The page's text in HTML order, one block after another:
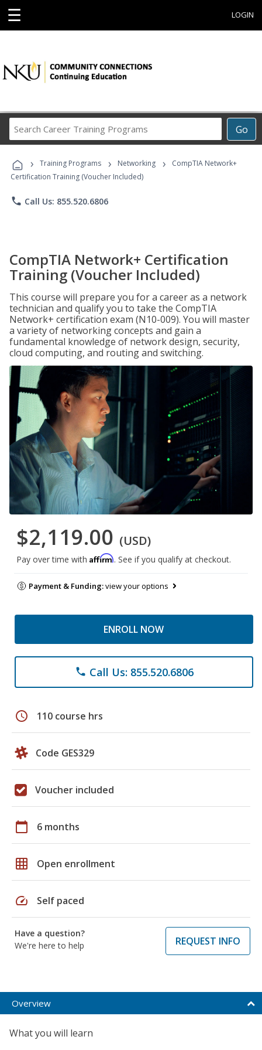
☰ LOGIN
Go
Career
Programs
› Training Programs › Networking ›
CompTIA Network+
Certification Training (Voucher Included)
phone Call Us: 855.520.6806
CompTIA Network+ Certification
Training (Voucher Included)
This course will prepare you for a career as a network
technician and qualify you to take the CompTIA
Network+ certification exam (N10-009). You will master
a variety of networking concepts and gain a
fundamental knowledge of network design, security,
cloud computing, and routing and switching.
$2,119.00 (USD)
Pay over time with Affirm. See if you qualify at checkout.
Payment & Funding:view your options
ENROLL NOW
phone Call Us: 855.520.6806
schedule 110 course hrs
Code GES329
Voucher included
calendar_today 6 months
grid_on Open enrollment
speed Self paced
Have a question?
We're here to help
REQUEST INFO
Overview
What you will learn